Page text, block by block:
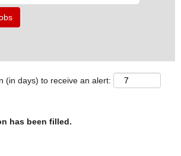
(in days) to receive an alert:
has been filled.